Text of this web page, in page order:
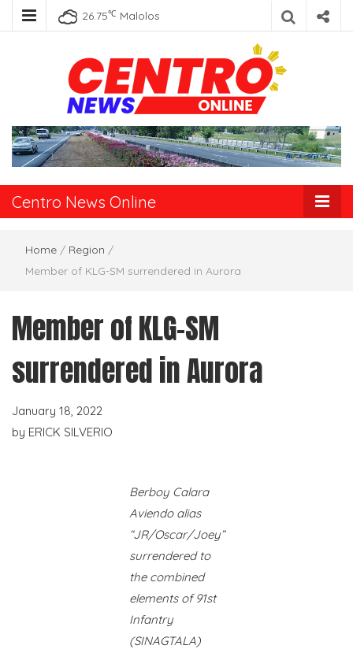
26.75℃ Malolos
Centro News
Online
Centro News Online
Home / Region /
Member of KLG-SM surrendered in Aurora
Member of KLG-SM
surrendered in Aurora
January 18, 2022
by ERICK SILVERIO
Berboy Calara
Aviendo alias
“JR/Oscar/Joey”
surrendered to
the combined
elements of 91st
Infantry
(SINAGTALA)